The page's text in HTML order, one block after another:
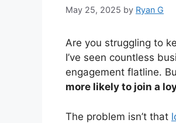
May 25, 2025 by Ryan G
Are you struggling to
I’ve seen countless
engagement flatline.
more likely to join a
The problem isn’t that